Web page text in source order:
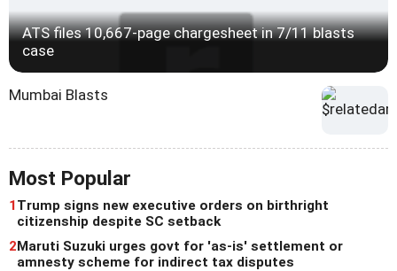
ATS files 10,667-page chargesheet in 7/11 blasts
case
Mumbai Blasts
Most Popular
1Trump signs new executive orders on birthright
citizenship despite SC setback
2Maruti Suzuki urges govt for 'as-is' settlement or
amnesty scheme for indirect tax disputes